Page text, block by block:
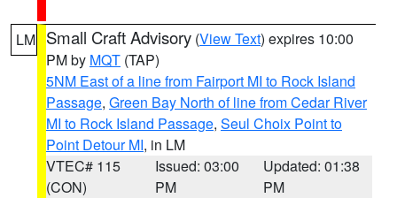
LM Small Craft Advisory (View Text) expires 10:00
PM by MQT (TAP)
5NM East of a line from Fairport MI to Rock Island
Passage, Green Bay North of line from Cedar River
MI to Rock Island Passage, Seul Choix Point to
Point Detour MI, in LM
VTEC# 115
(CON)
Issued: 03:00
PM
Updated: 01:38
PM